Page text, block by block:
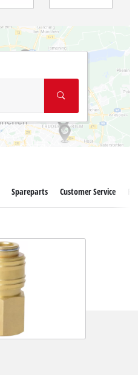
Spareparts Customer Service